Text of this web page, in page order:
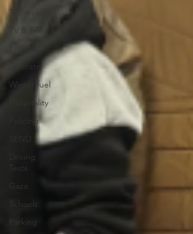
Technology
TV & Film
Dentistry
Winter fuel
Hospitality
Policing
SEND
Driving
Tests
Gaza
Schools
Parking